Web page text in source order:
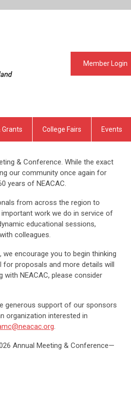
Member Login
Grants College Fairs Events
& Conference. While the exact
our community once again for
years of NEACAC.
from across the region to
work we do in service of
educational sessions,
colleagues.
encourage you to begin thinking
proposals and more details will
NEACAC, please consider
generous support of our sponsors
organization interested in
.
Annual Meeting & Conference—